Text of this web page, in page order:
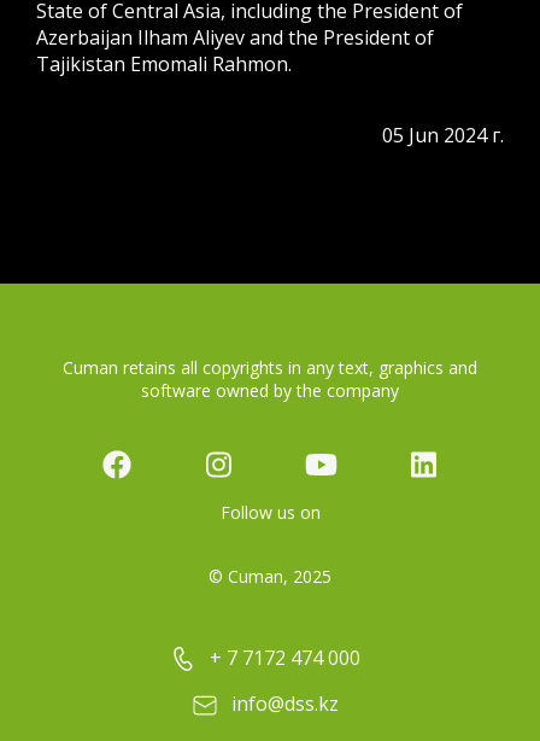
State of Central Asia, including the President of
Azerbaijan Ilham Aliyev and the President of
Tajikistan Emomali Rahmon.
05 Jun 2024 г.
+ 7 7172 474 000
info@dss.kz
Cuman retains all copyrights in any text, graphics and
software owned by the company
Follow us on
© Cuman, 2025